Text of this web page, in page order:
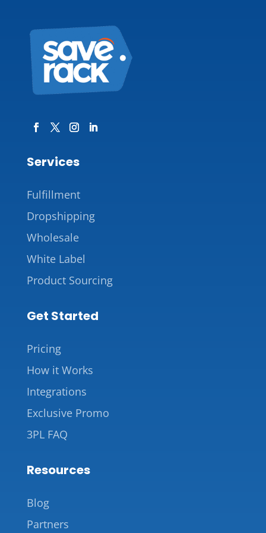
Services
Fulfillment
Dropshipping
Wholesale
White Label
Product Sourcing
Get Started
Pricing
How it Works
Integrations
Exclusive Promo
3PL FAQ
Resources
Blog
Partners